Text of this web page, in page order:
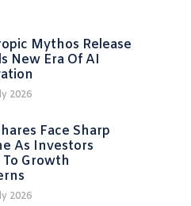
Mythos Release
New Era Of AI
2026
Face Sharp
As Investors
To Growth
2026